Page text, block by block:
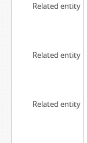
Related entity
Related entity
Related entity